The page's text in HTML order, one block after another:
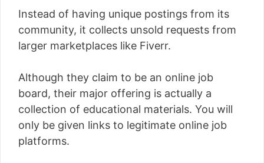
Instead of having unique postings from its
community, it collects unsold requests from
larger marketplaces like Fiverr.
Although they claim to be an online job
board, their major offering is actually a
collection of educational materials. You will
only be given links to legitimate online job
platforms.